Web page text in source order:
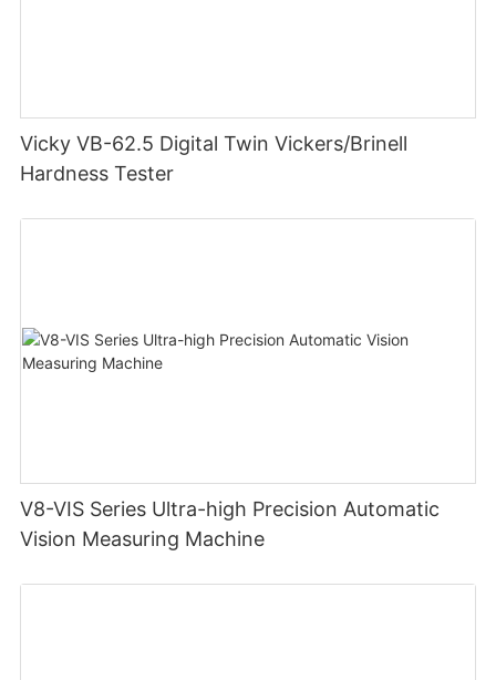
Vicky VB-62.5 Digital Twin Vickers/Brinell
Hardness Tester
V8-VIS Series Ultra-high Precision Automatic
Vision Measuring Machine